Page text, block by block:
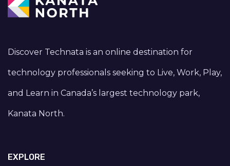
Discover Technata is an online destination for
technology professionals seeking to Live, Work, Play,
and Learn in Canada’s largest technology park,
Kanata North.
EXPLORE